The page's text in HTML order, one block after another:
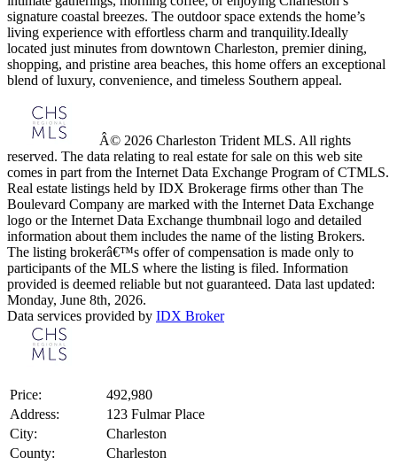
signature coastal breezes. The outdoor space extends the home’s
living experience with effortless charm and tranquility.Ideally
located just minutes from downtown Charleston, premier dining,
shopping, and pristine area beaches, this home offers an exceptional
blend of luxury, convenience, and timeless Southern appeal.
Â© 2026 Charleston Trident MLS. All rights
reserved. The data relating to real estate for sale on this web site
comes in part from the Internet Data Exchange Program of CTMLS.
Real estate listings held by IDX Brokerage firms other than The
Boulevard Company are marked with the Internet Data Exchange
logo or the Internet Data Exchange thumbnail logo and detailed
information about them includes the name of the listing Brokers.
The listing brokerâ€™s offer of compensation is made only to
participants of the MLS where the listing is filed. Information
provided is deemed reliable but not guaranteed. Data last updated:
Monday, June 8th, 2026.
Data services provided by IDX Broker
Price:
492,980
Address:
123 Fulmar Place
City:
Charleston
County:
Charleston